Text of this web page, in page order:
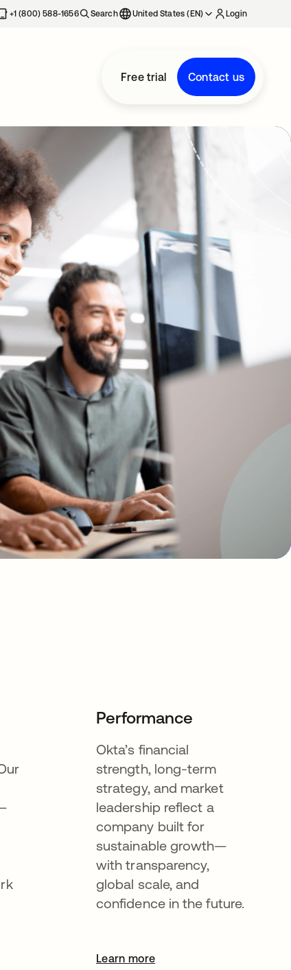
+1 (800) 588-1656 Search United States (EN) Login
Free trial Contact us
Performance
Okta’s financial
strength, long-term
strategy, and market
leadership reflect a
company built for
sustainable growth—
with transparency,
global scale, and
confidence in the future.
Learn moreopens in a new tab